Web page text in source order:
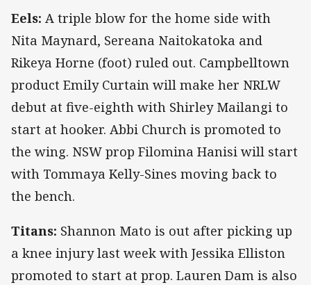
Eels: A triple blow for the home side with
Nita Maynard, Sereana Naitokatoka and
Rikeya Horne (foot) ruled out. Campbelltown
product Emily Curtain will make her NRLW
debut at five-eighth with Shirley Mailangi to
start at hooker. Abbi Church is promoted to
the wing. NSW prop Filomina Hanisi will start
with Tommaya Kelly-Sines moving back to
the bench.
Titans: Shannon Mato is out after picking up
a knee injury last week with Jessika Elliston
promoted to start at prop. Lauren Dam is also